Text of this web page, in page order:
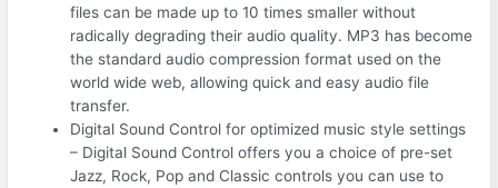
files can be made up to 10 times smaller without
radically degrading their audio quality. MP3 has become
the standard audio compression format used on the
world wide web, allowing quick and easy audio file
transfer.
Digital Sound Control for optimized music style settings
– Digital Sound Control offers you a choice of pre-set
Jazz, Rock, Pop and Classic controls you can use to